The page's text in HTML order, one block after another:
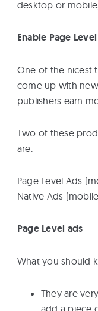
desktop or
Enable Page
One of the nicest
come up with
publishers earn
Two of these
are:
Page Level Ads
Native Ads
Page Level ads
What you should
They are
add a piece